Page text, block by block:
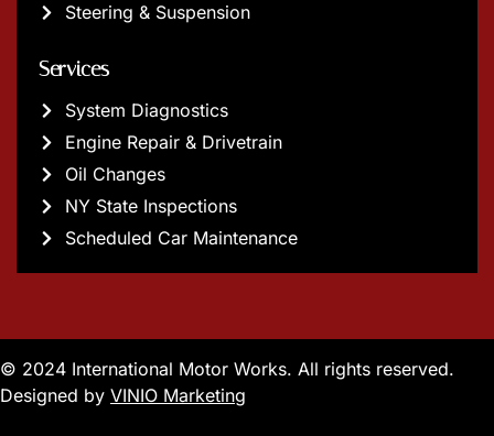
Steering & Suspension
Services
System Diagnostics
Engine Repair & Drivetrain
Oil Changes
NY State Inspections
Scheduled Car Maintenance
© 2024 International Motor Works. All rights reserved.
Designed by VINIO Marketing